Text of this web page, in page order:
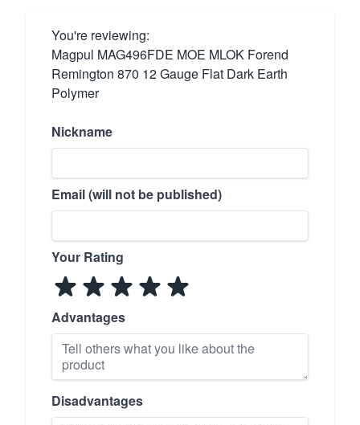
You're reviewing:
Magpul MAG496FDE MOE MLOK Forend
Remington 870 12 Gauge Flat Dark Earth
Polymer
Nickname
Email (will not be published)
Your Rating
Advantages
Disadvantages